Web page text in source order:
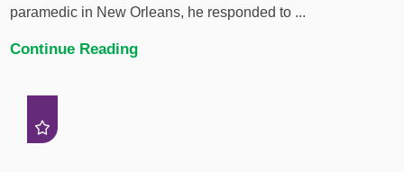
paramedic in New Orleans, he responded to ...
Continue Reading